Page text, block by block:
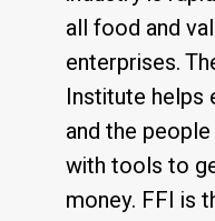
all food and
enterprises.
Institute helps
and the
with tools to
money. FFI is